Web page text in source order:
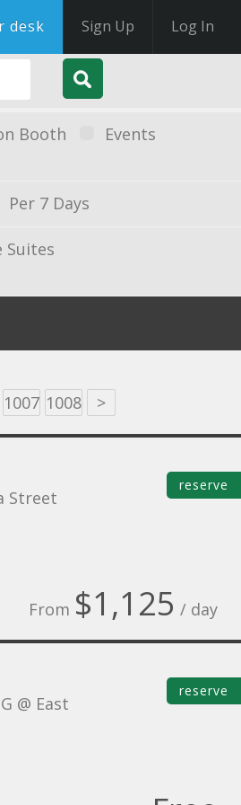
desk Sign Up Log In
Booth
Events
Per 7 Days
Suites
1007 1008 >
Street
From $1,125 / day
reserve
@ East
reserve